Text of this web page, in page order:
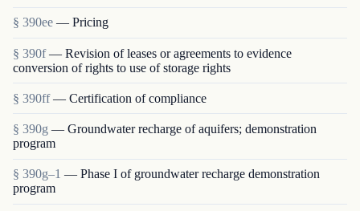
§ 390ee — Pricing
§ 390f — Revision of leases or agreements to evidence
conversion of rights to use of storage rights
§ 390ff — Certification of compliance
§ 390g — Groundwater recharge of aquifers; demonstration
program
§ 390g–1 — Phase I of groundwater recharge demonstration
program